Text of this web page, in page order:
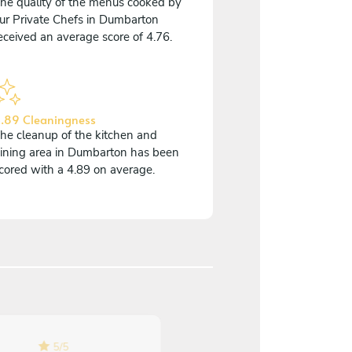
Private Chefs in Dumbarton
an average score of 4.76.
Cleaningness
cleanup of the kitchen and
area in Dumbarton has been
with a 4.89 on average.
5/5